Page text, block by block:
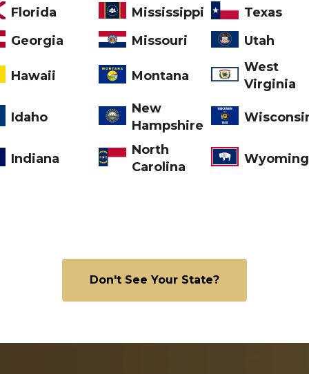
Florida
Mississippi
Texas
Georgia
Missouri Utah
Hawaii Montana
West
Virginia
Idaho
New
Hampshire
Indiana
North
Carolina
Wyoming
Don't See Your State?